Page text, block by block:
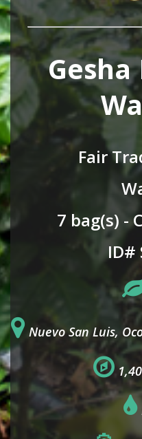
Fair
7 bag(s) -
ID#
Nuevo San Luis,